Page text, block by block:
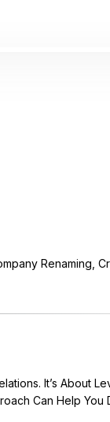
Renaming,
It’s About
Can Help You